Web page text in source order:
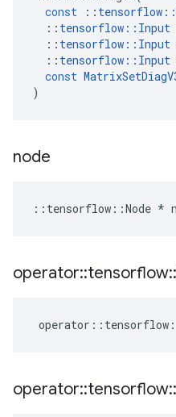
const
:: tensorflow ::
:: tensorflow :: Input
:: tensorflow :: Input
:: tensorflow :: Input
const
)
node
:: tensorflow ::Node *
operator::tensorflow::
operator :: tensorflow
operator::tensorflow::